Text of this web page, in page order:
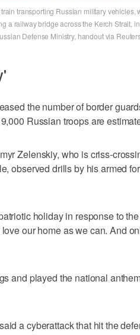
transporting Russian military
a railway bridge across the Kerch Strait,
Defense Ministry, handout via
the number of border
Russian troops are
Zelenskiy, who is criss-
observed drills by his armed
holiday in response to
our home as we can. And
and played the national
a cyberattack that hit the